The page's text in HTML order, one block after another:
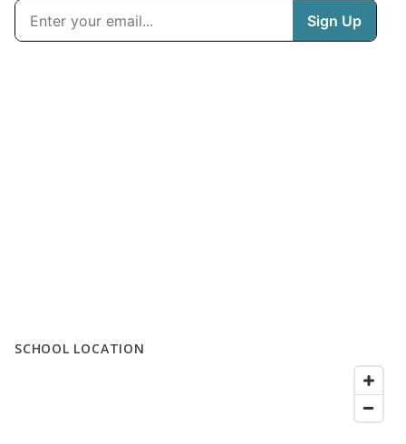
SCHOOL LOCATION